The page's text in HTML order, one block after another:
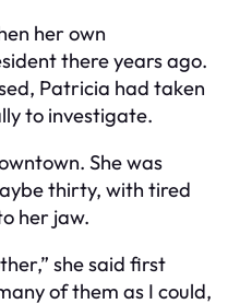
her own
there years ago.
Patricia had taken
to investigate.
She was
thirty, with tired
her jaw.
she said first
of them as I could,